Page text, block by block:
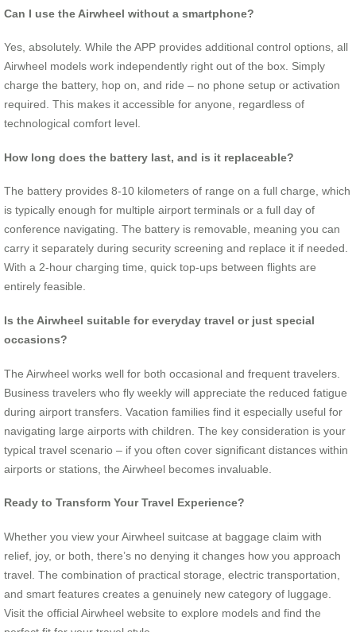
Can I use the Airwheel without a smartphone?
Yes, absolutely. While the APP provides additional control options, all
Airwheel models work independently right out of the box. Simply
charge the battery, hop on, and ride – no phone setup or activation
required. This makes it accessible for anyone, regardless of
technological comfort level.
How long does the battery last, and is it replaceable?
The battery provides 8-10 kilometers of range on a full charge, which
is typically enough for multiple airport terminals or a full day of
conference navigating. The battery is removable, meaning you can
carry it separately during security screening and replace it if needed.
With a 2-hour charging time, quick top-ups between flights are
entirely feasible.
Is the Airwheel suitable for everyday travel or just special
occasions?
The Airwheel works well for both occasional and frequent travelers.
Business travelers who fly weekly will appreciate the reduced fatigue
during airport transfers. Vacation families find it especially useful for
navigating large airports with children. The key consideration is your
typical travel scenario – if you often cover significant distances within
airports or stations, the Airwheel becomes invaluable.
Ready to Transform Your Travel Experience?
Whether you view your Airwheel suitcase at baggage claim with
relief, joy, or both, there’s no denying it changes how you approach
travel. The combination of practical storage, electric transportation,
and smart features creates a genuinely new category of luggage.
Visit the official Airwheel website to explore models and find the